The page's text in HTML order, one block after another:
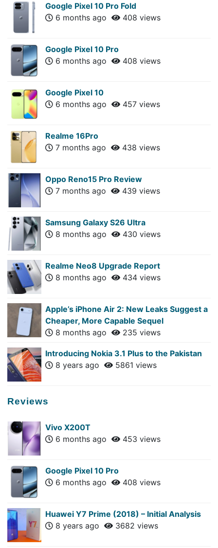
Google Pixel 10 Pro Fold
6 months ago
408 views
Google Pixel 10 Pro
6 months ago
408 views
Google Pixel 10
6 months ago
457 views
Realme 16Pro
7 months ago
438 views
Oppo Reno15 Pro Review
7 months ago
439 views
Samsung Galaxy S26 Ultra
8 months ago
430 views
Realme Neo8 Upgrade Report
8 months ago
434 views
Apple’s iPhone Air 2: New Leaks Suggest a
Cheaper, More Capable Sequel
8 months ago
235 views
Introducing Nokia 3.1 Plus to the Pakistan
8 years ago
5861 views
Reviews
Vivo X200T
6 months ago
453 views
Google Pixel 10 Pro
6 months ago
408 views
Huawei Y7 Prime (2018) – Initial Analysis
8 years ago
3682 views